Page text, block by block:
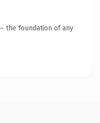
the foundation of any